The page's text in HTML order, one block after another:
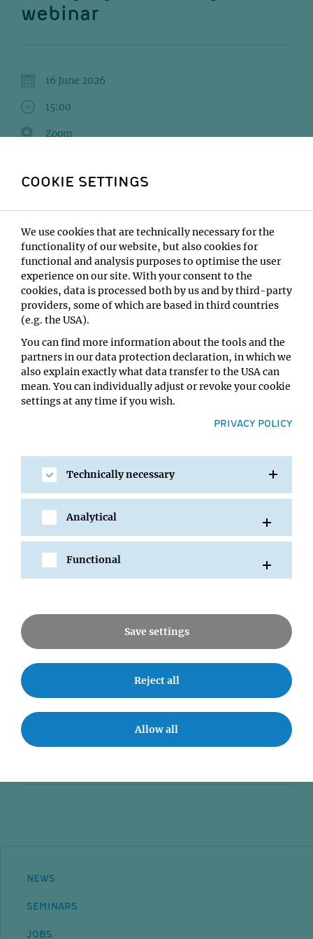
webinar
16 June 2026
15:00
Zoom
VIB Tech Watch Core
Type:
Webinar
Host:
Sven Klumpe, Karl Mechtler
Location:
Zoom
SHARE
All Events
News
Seminars
Jobs
NEWS
SEMINARS
JOBS
COOKIE SETTINGS
We use cookies that are technically necessary for the
functionality of our website, but also cookies for
functional and analysis purposes to optimise the user
experience on our site. With your consent to the
cookies, data is processed both by us and by third-party
providers, some of which are based in third countries
(e.g. the USA).
You can find more information about the tools and the
partners in our data protection declaration, in which we
also explain exactly what data transfer to the USA can
mean. You can individually adjust or revoke your cookie
settings at any time if you wish.
PRIVACY POLICY
Technically necessary
Analytical
Functional
Save settings
Reject all
Allow all